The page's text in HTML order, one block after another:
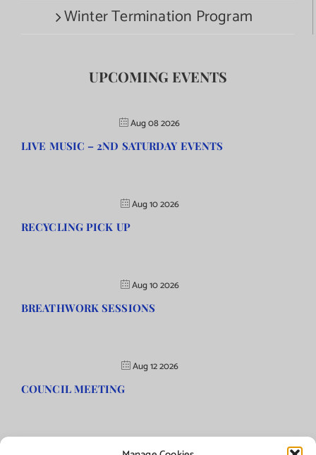
Winter Termination Program
UPCOMING EVENTS
Aug 08 2026
LIVE MUSIC – 2ND SATURDAY EVENTS
Aug 10 2026
RECYCLING PICK UP
Aug 10 2026
BREATHWORK SESSIONS
Aug 12 2026
COUNCIL MEETING